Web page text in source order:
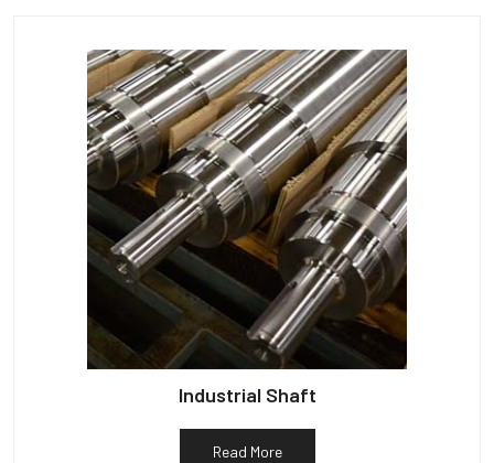
Industrial Shaft
Read More